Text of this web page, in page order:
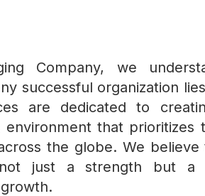
Company, we
successful organization
are dedicated to
environment that prioritizes
the globe. We believe
just a strength but a